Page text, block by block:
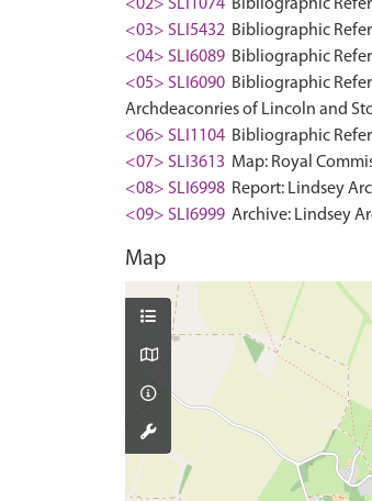
<02> SLI1074 Bibliographic
<03> SLI5432 Bibliographic
<04> SLI6089 Bibliographic
<05> SLI6090 Bibliographic
Archdeaconries of Lincoln and
<06> SLI1104 Bibliographic
<07> SLI3613 Map: Royal
<08> SLI6998 Report: Lindsey
<09> SLI6999 Archive: Lindsey
Map